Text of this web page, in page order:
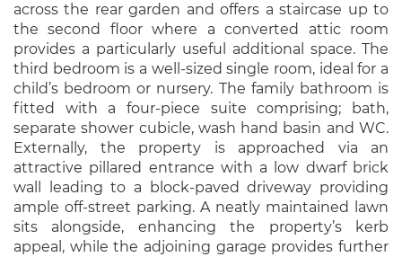
across the rear garden and offers a staircase up to
the second floor where a converted attic room
provides a particularly useful additional space. The
third bedroom is a well-sized single room, ideal for a
child’s bedroom or nursery. The family bathroom is
fitted with a four-piece suite comprising; bath,
separate shower cubicle, wash hand basin and WC.
Externally, the property is approached via an
attractive pillared entrance with a low dwarf brick
wall leading to a block-paved driveway providing
ample off-street parking. A neatly maintained lawn
sits alongside, enhancing the property’s kerb
appeal, while the adjoining garage provides further